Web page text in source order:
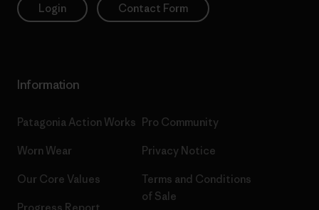
Login Contact Form
Information
Patagonia Action Works
Worn Wear
Our Core Values
Pro Community
Privacy Notice
Terms and Conditions
of Sale